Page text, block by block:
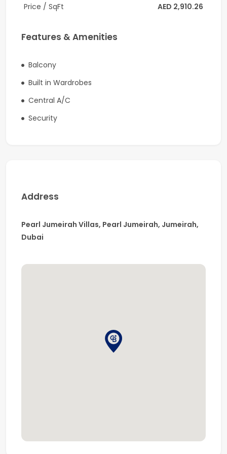
Family living and sitting area
Laundry room
en-suite bathroom
Driver’s room with en-suite bathroom
Closed car parking
Family sitting/lounge area
high-end island communities, offering a unique
beachfront lifestyle with premium
Price / SqFt
AED 2,910.26
Features & Amenities
Balcony
Built in Wardrobes
Central A/C
Security
Address
Pearl Jumeirah Villas, Pearl Jumeirah, Jumeirah,
Dubai